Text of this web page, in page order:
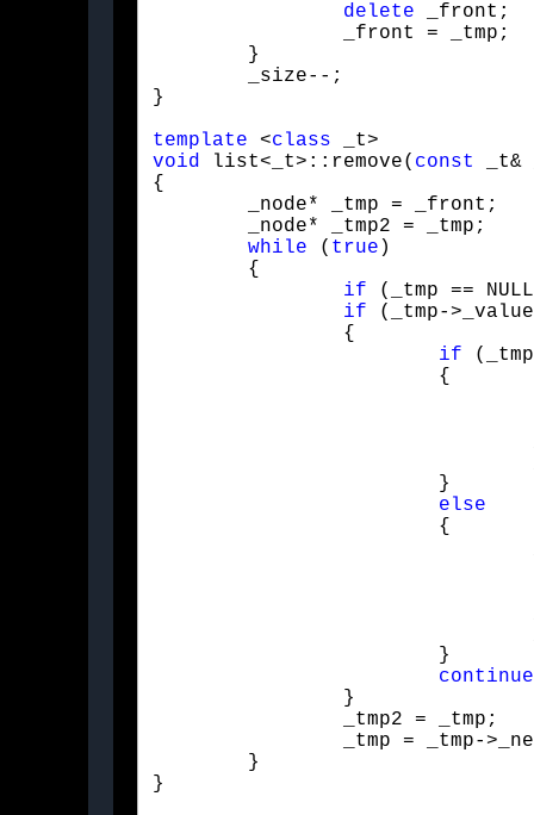
delete _front;
}
template <class
void list<_t>::remove( const
_t&
{
while ( true )
if (_tmp ==
if (_tmp-
if
else
continue
}